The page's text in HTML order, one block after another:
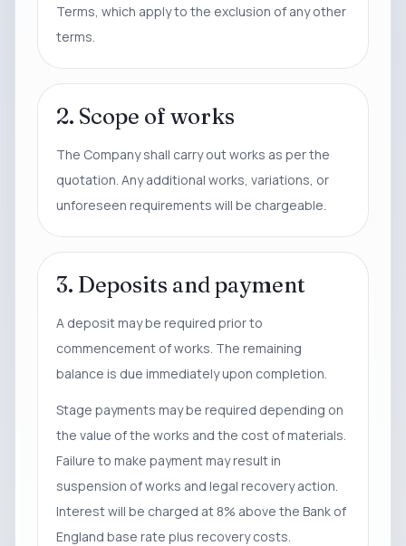
Terms, which apply to the exclusion of any other
terms.
2. Scope of works
The Company shall carry out works as per the
quotation. Any additional works, variations, or
unforeseen requirements will be chargeable.
3. Deposits and payment
A deposit may be required prior to
commencement of works. The remaining
balance is due immediately upon completion.
Stage payments may be required depending on
the value of the works and the cost of materials.
Failure to make payment may result in
suspension of works and legal recovery action.
Interest will be charged at 8% above the Bank of
England base rate plus recovery costs.